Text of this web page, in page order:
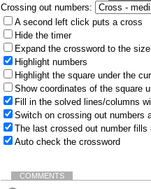
Crossing out numbers:
A second left click puts a cross
Hide the timer
Expand the crossword to the
Highlight numbers
Highlight the square under the
Show coordinates of the square
Fill in the solved lines/columns
Switch on crossing out numbers
The last crossed out number
Auto check the crossword
COMMENTS